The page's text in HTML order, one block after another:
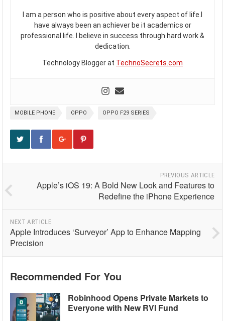
I am a person who is positive about every aspect of life.I
have always been an achiever be it academics or
professional life. I believe in success through hard work &
dedication.
Technology Blogger at TechnoSecrets.com
MOBILE PHONE OPPO OPPO F29 SERIES
PREVIOUS ARTICLE
Apple’s iOS 19: A Bold New Look and Features to
Redefine the iPhone Experience
NEXT ARTICLE
Apple Introduces ‘Surveyor’ App to Enhance Mapping
Precision
Recommended For You
Robinhood Opens Private Markets to
Everyone with New RVI Fund